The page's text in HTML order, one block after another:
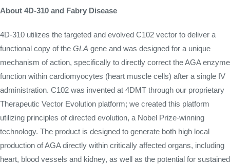
About 4D-310 and Fabry Disease
4D-310 utilizes the targeted and evolved C102 vector to deliver a
functional copy of the GLA gene and was designed for a unique
mechanism of action, specifically to directly correct the AGA enzyme
function within cardiomyocytes (heart muscle cells) after a single IV
administration. C102 was invented at 4DMT through our proprietary
Therapeutic Vector Evolution platform; we created this platform
utilizing principles of directed evolution, a Nobel Prize-winning
technology. The product is designed to generate both high local
production of AGA directly within critically affected organs, including
heart, blood vessels and kidney, as well as the potential for sustained